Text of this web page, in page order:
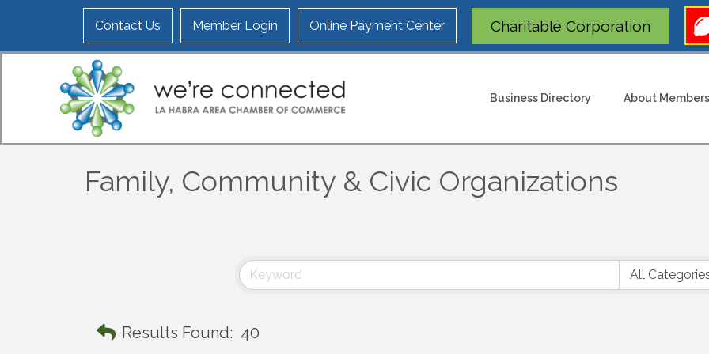
Contact Us Member Login Online Payment Center Charitable Corporation
Business Directory About
Family, Community & Civic Organizations
Results Found: 40